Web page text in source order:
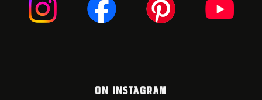
ON INSTAGRAM